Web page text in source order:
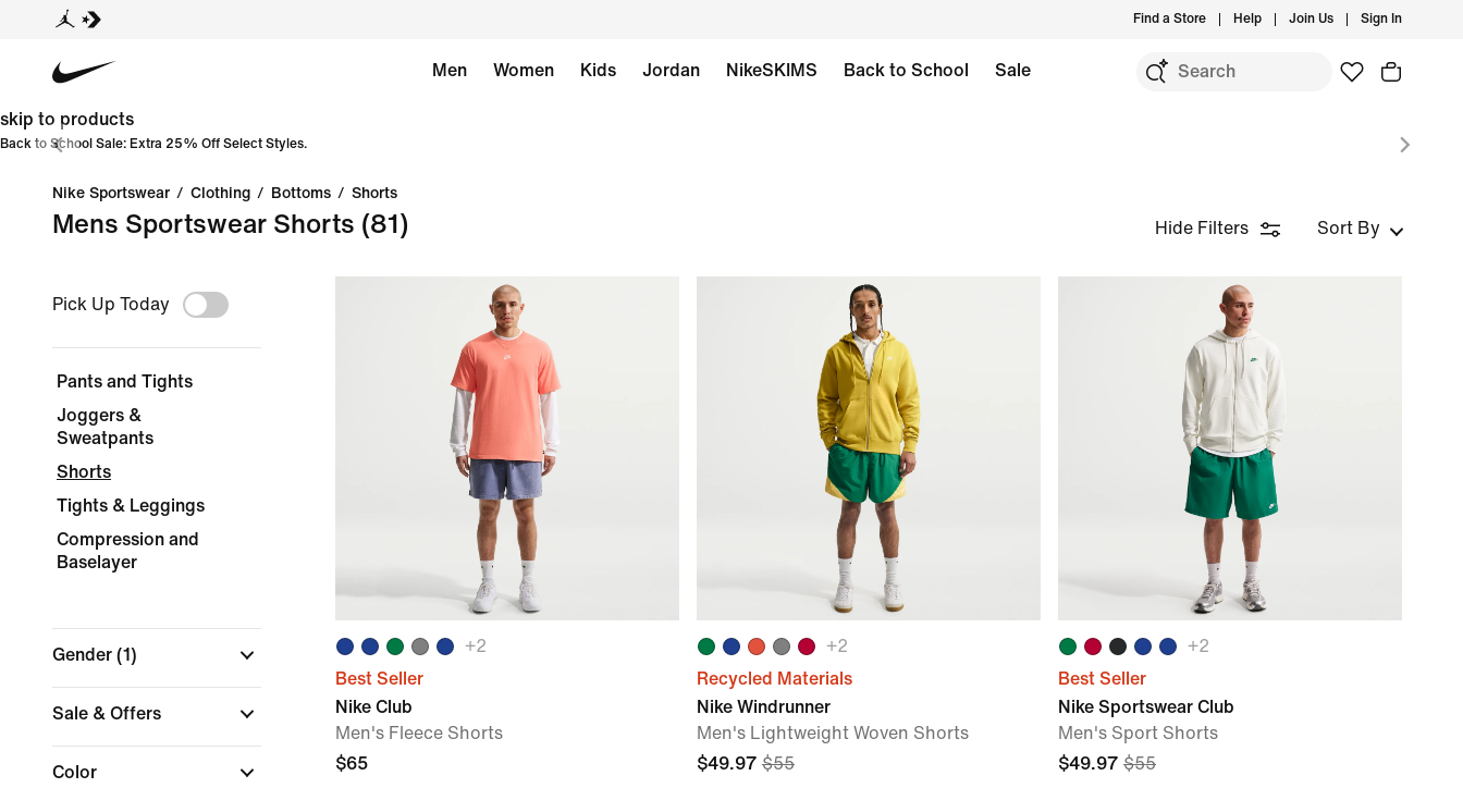
Find a Store Help Join Us Sign In
Men Women Kids Jordan NikeSKIMS Back to School Sale
skip to products
Back to School Sale: Extra 25% Off Select Styles.
Nike Sportswear / Clothing / Bottoms / Shorts
Mens Sportswear Shorts (81) Hide Filters Sort By
Pick Up Today
Pants and Tights
Joggers &
Sweatpants
Shorts
Tights & Leggings
Compression and
Baselayer
Gender (1)
Sale & Offers
Color
+2
Best Seller
Nike Club
Men's Fleece Shorts
$65
+2
Recycled Materials
Nike Windrunner
Men's Lightweight Woven Shorts
$49.97 $55
+2
Best Seller
Nike Sportswear Club
Men's Sport Shorts
$49.97 $55